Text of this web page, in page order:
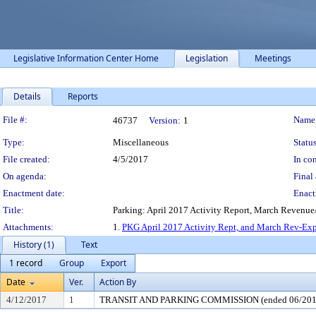
Legislative Information Center Home Legislation Meetings
Details Reports
Legislation Details
File #: 46737 Version: 1
Type: Miscellaneous
File created:
4/5/2017
In
On agenda:
Final
Enactment date:
Title:
Parking: April 2017 Activity Report, March
Attachments:
1. PKG April 2017 Activity Rept, and March Rev-
History (1)
Text
1 record
Group
Export
Date
Ver. Action By
4/12/2017 1 TRANSIT AND PARKING COMMISSION (ended 06/